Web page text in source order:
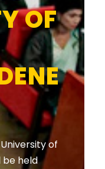
OF
of
be held